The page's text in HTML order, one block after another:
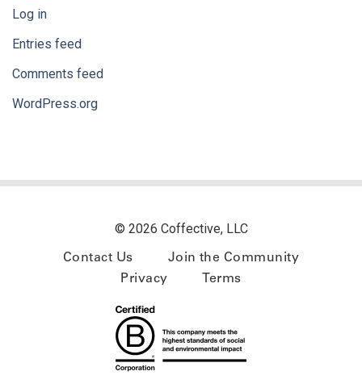
Log in
Entries feed
Comments feed
WordPress.org
© 2026 Coffective, LLC
Contact Us
Join the Community
Privacy
Terms